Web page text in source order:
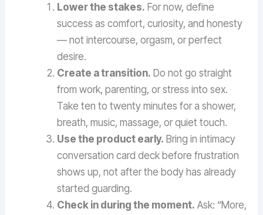
Lower the stakes. For now, define
success as comfort, curiosity, and honesty
— not intercourse, orgasm, or perfect
desire.
Create a transition. Do not go straight
from work, parenting, or stress into sex.
Take ten to twenty minutes for a shower,
breath, music, massage, or quiet touch.
Use the product early. Bring in intimacy
conversation card deck before frustration
shows up, not after the body has already
started guarding.
Check in during the moment. Ask: “More,